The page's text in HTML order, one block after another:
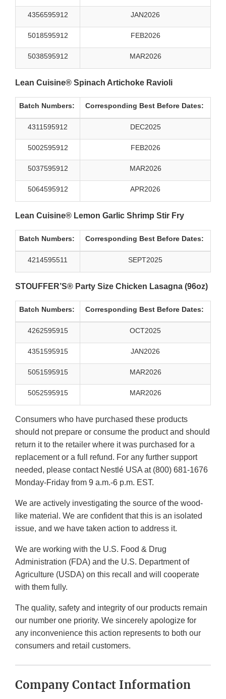
4356595912 JAN2026
5018595912 FEB2026
5038595912 MAR2026
Lean Cuisine® Spinach Artichoke Ravioli
Batch Numbers: Corresponding Best Before Dates:
4311595912 DEC2025
5002595912 FEB2026
5037595912 MAR2026
5064595912 APR2026
Lean Cuisine® Lemon Garlic Shrimp Stir Fry
Batch Numbers: Corresponding Best Before Dates:
4214595511 SEPT2025
STOUFFER’S® Party Size Chicken Lasagna (96oz)
Batch Numbers: Corresponding Best Before Dates:
4262595915 OCT2025
4351595915 JAN2026
5051595915 MAR2026
5052595915 MAR2026
Consumers who have purchased these products
should not prepare or consume the product and should
return it to the retailer where it was purchased for a
replacement or a full refund. For any further support
needed, please contact Nestlé USA at (800) 681-1676
Monday-Friday from 9 a.m.-6 p.m. EST.
We are actively investigating the source of the wood-
like material. We are confident that this is an isolated
issue, and we have taken action to address it.
We are working with the U.S. Food & Drug
Administration (FDA) and the U.S. Department of
Agriculture (USDA) on this recall and will cooperate
with them fully.
The quality, safety and integrity of our products remain
our number one priority. We sincerely apologize for
any inconvenience this action represents to both our
consumers and retail customers.
Company Contact Information